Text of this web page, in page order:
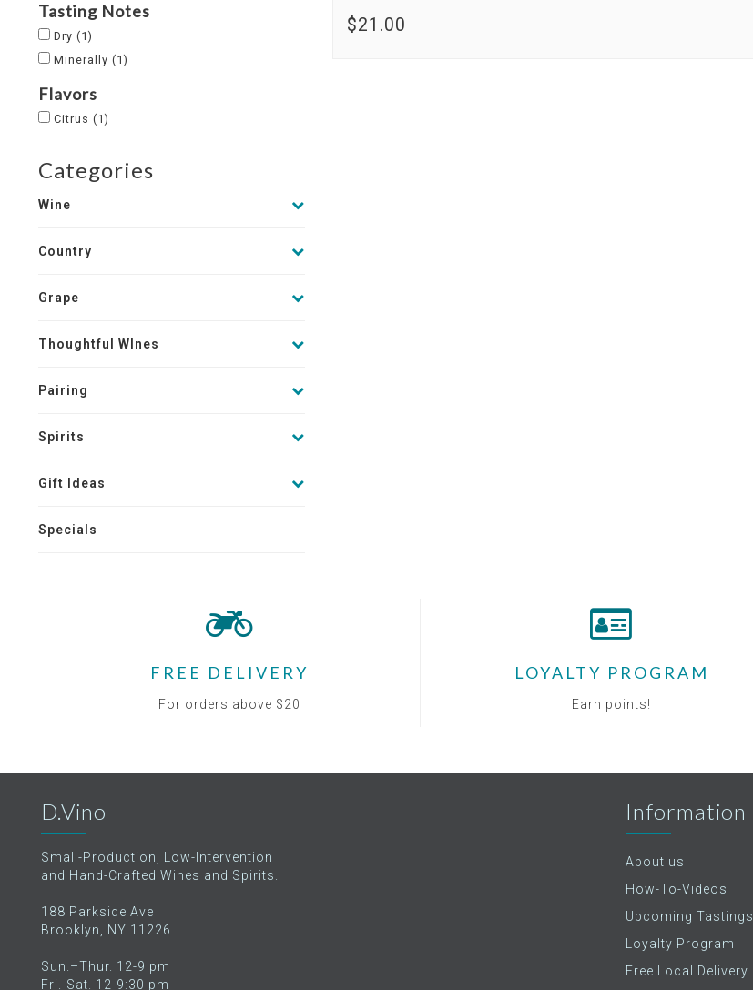
Tasting Notes
Dry (1)
Minerally (1)
Flavors
Citrus (1)
Categories
Wine
Country
Grape
Thoughtful WInes
Pairing
Spirits
Gift Ideas
Specials
$21.00
FREE DELIVERY
For orders above $20
LOYALTY PROGRAM
Earn points!
D.Vino
Small-Production, Low-Intervention
and Hand-Crafted Wines and Spirits.
188 Parkside Ave
Brooklyn, NY 11226
Sun.–Thur. 12-9 pm
Fri.-Sat. 12-9:30 pm
Information
About us
How-To-Videos
Upcoming Tastings
Loyalty Program
Free Local Delivery